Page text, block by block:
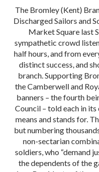
The Bromley (Kent)
Discharged Sailors and
Market Square last
sympathetic crowd
half hours, and from
distinct success, and
branch. Supporting
the Camberwell and
banners – the fourth
Council – told each in
means and stands for.
but numbering
non-sectarian
soldiers, who “demand
the dependents of the